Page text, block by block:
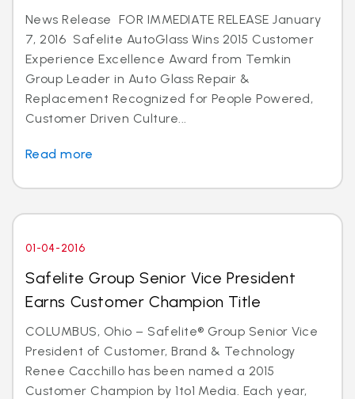
News Release FOR IMMEDIATE RELEASE January
7, 2016 Safelite AutoGlass Wins 2015 Customer
Experience Excellence Award from Temkin
Group Leader in Auto Glass Repair &
Replacement Recognized for People Powered,
Customer Driven Culture...
Read more
01-04-2016
Safelite Group Senior Vice President
Earns Customer Champion Title
COLUMBUS, Ohio – Safelite® Group Senior Vice
President of Customer, Brand & Technology
Renee Cacchillo has been named a 2015
Customer Champion by 1to1 Media. Each year,